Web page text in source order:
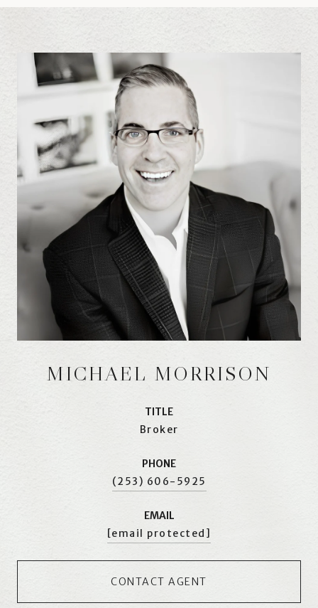
MICHAEL MORRISON
TITLE
Broker
PHONE
(253) 606-5925
EMAIL
[email protected]
CONTACT AGENT